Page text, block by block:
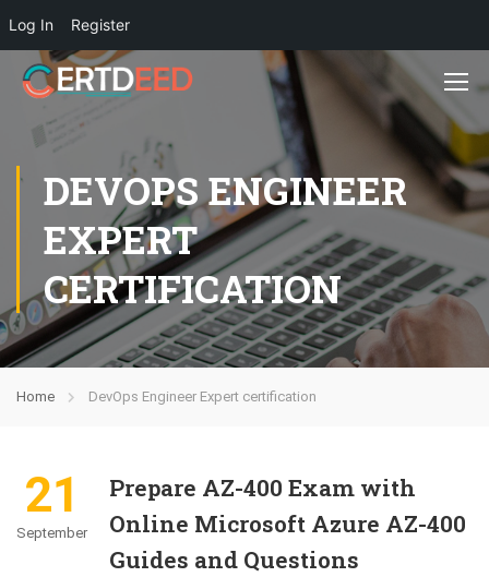
Log In Register
DEVOPS ENGINEER
EXPERT
CERTIFICATION
Home DevOps Engineer Expert certification
21
September
Prepare AZ-400 Exam with
Online Microsoft Azure AZ-400
Guides and Questions